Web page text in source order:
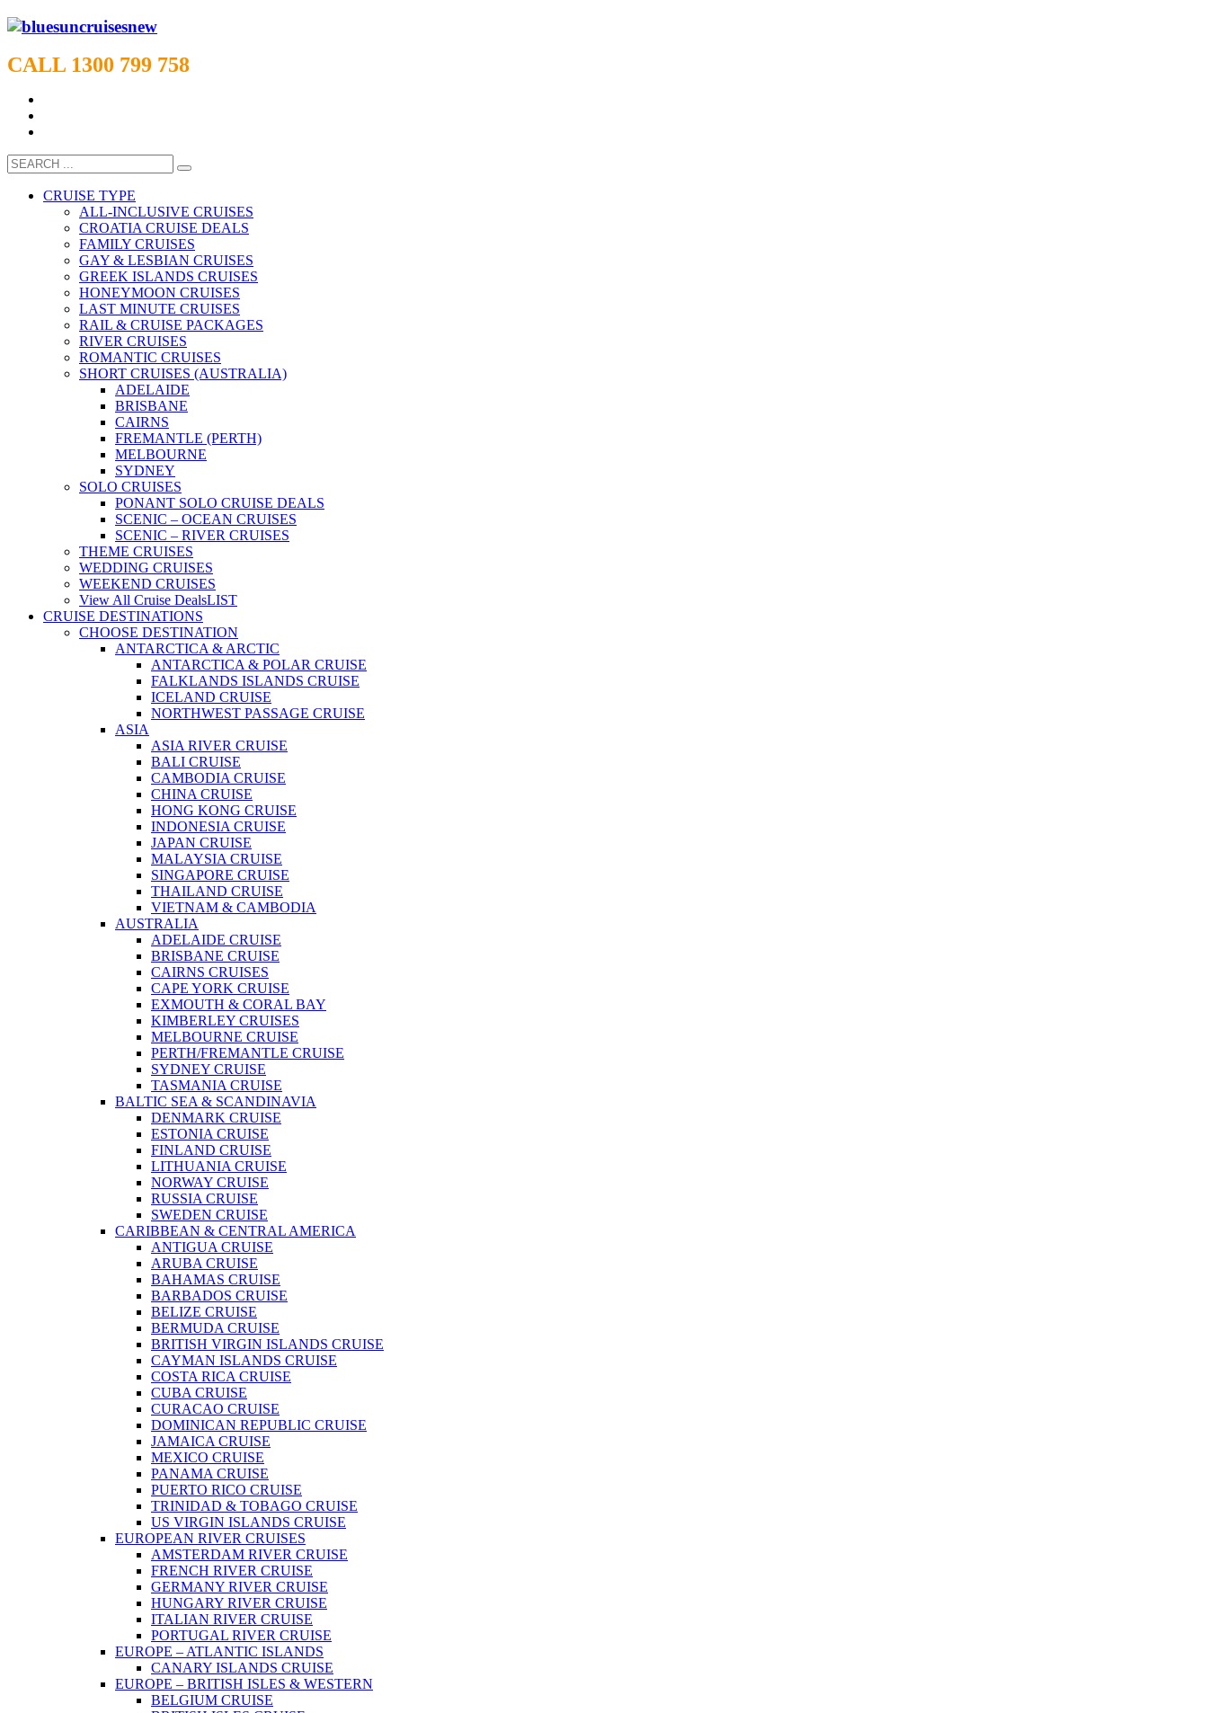
CALL 1300 799 758
CRUISE TYPE
ALL-INCLUSIVE CRUISES
CROATIA CRUISE DEALS
FAMILY CRUISES
GAY & LESBIAN CRUISES
GREEK ISLANDS CRUISES
HONEYMOON CRUISES
LAST MINUTE CRUISES
RAIL & CRUISE PACKAGES
RIVER CRUISES
ROMANTIC CRUISES
SHORT CRUISES (AUSTRALIA)
ADELAIDE
BRISBANE
CAIRNS
FREMANTLE (PERTH)
MELBOURNE
SYDNEY
SOLO CRUISES
PONANT SOLO CRUISE DEALS
SCENIC – OCEAN CRUISES
SCENIC – RIVER CRUISES
THEME CRUISES
WEDDING CRUISES
WEEKEND CRUISES
View All Cruise DealsLIST
CRUISE DESTINATIONS
CHOOSE DESTINATION
ANTARCTICA & ARCTIC
ANTARCTICA & POLAR CRUISE
FALKLANDS ISLANDS CRUISE
ICELAND CRUISE
NORTHWEST PASSAGE CRUISE
ASIA
ASIA RIVER CRUISE
BALI CRUISE
CAMBODIA CRUISE
CHINA CRUISE
HONG KONG CRUISE
INDONESIA CRUISE
JAPAN CRUISE
MALAYSIA CRUISE
SINGAPORE CRUISE
THAILAND CRUISE
VIETNAM & CAMBODIA
AUSTRALIA
ADELAIDE CRUISE
BRISBANE CRUISE
CAIRNS CRUISES
CAPE YORK CRUISE
EXMOUTH & CORAL BAY
KIMBERLEY CRUISES
MELBOURNE CRUISE
PERTH/FREMANTLE CRUISE
SYDNEY CRUISE
TASMANIA CRUISE
BALTIC SEA & SCANDINAVIA
DENMARK CRUISE
ESTONIA CRUISE
FINLAND CRUISE
LITHUANIA CRUISE
NORWAY CRUISE
RUSSIA CRUISE
SWEDEN CRUISE
CARIBBEAN & CENTRAL AMERICA
ANTIGUA CRUISE
ARUBA CRUISE
BAHAMAS CRUISE
BARBADOS CRUISE
BELIZE CRUISE
BERMUDA CRUISE
BRITISH VIRGIN ISLANDS CRUISE
CAYMAN ISLANDS CRUISE
COSTA RICA CRUISE
CUBA CRUISE
CURACAO CRUISE
DOMINICAN REPUBLIC CRUISE
JAMAICA CRUISE
MEXICO CRUISE
PANAMA CRUISE
PUERTO RICO CRUISE
TRINIDAD & TOBAGO CRUISE
US VIRGIN ISLANDS CRUISE
EUROPEAN RIVER CRUISES
AMSTERDAM RIVER CRUISE
FRENCH RIVER CRUISE
GERMANY RIVER CRUISE
HUNGARY RIVER CRUISE
ITALIAN RIVER CRUISE
PORTUGAL RIVER CRUISE
EUROPE – ATLANTIC ISLANDS
CANARY ISLANDS CRUISE
EUROPE – BRITISH ISLES & WESTERN
BELGIUM CRUISE